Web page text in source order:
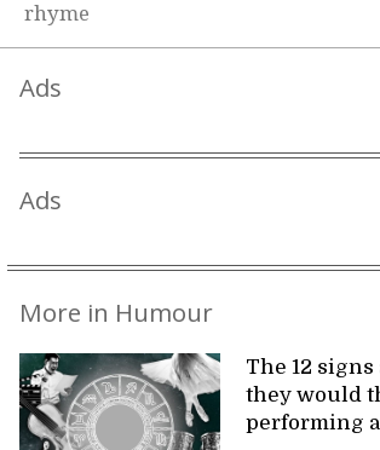
rhyme
Ads
Ads
More in Humour
The 12
they would
performing